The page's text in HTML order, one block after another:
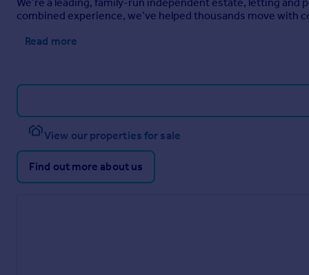
combined experience, we’ve helped thousands move with
Read more
View our properties for sale
Find out more about us